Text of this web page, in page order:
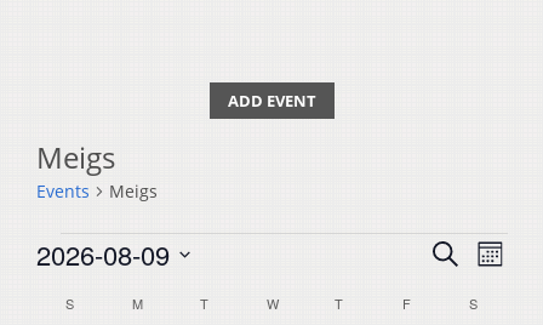
ADD EVENT
Meigs
Events Meigs
Events
Events
Search
SearchMonth
2026-08-09
date.
Calendar
SSUNDAY MMONDAY TTUESDAYW WEDNESDAY
T THURSDAY
FFRIDAY S